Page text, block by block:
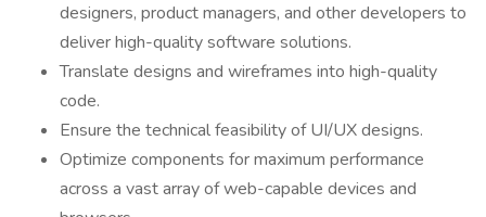
designers, product managers, and other developers to
deliver high-quality software solutions.
Translate designs and wireframes into high-quality
code.
Ensure the technical feasibility of UI/UX designs.
Optimize components for maximum performance
across a vast array of web-capable devices and